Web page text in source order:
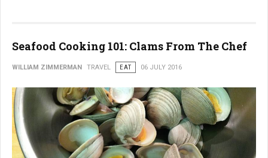
Seafood Cooking 101: Clams From The Chef
WILLIAM ZIMMERMAN TRAVEL EAT 06 JULY 2016